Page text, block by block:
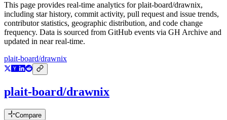
This page provides real-time analytics forplait-board/drawnix,
including star history, commit activity, pull request and issue trends,
contributor statistics, geographic distribution, and code change
frequency. Data is sourced from GitHub events via GH Archive and
updated in near real-time.
plait-board/drawnix
plait-board/drawnix
Compare